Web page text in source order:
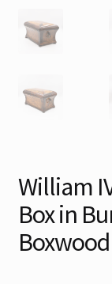
William
Box in